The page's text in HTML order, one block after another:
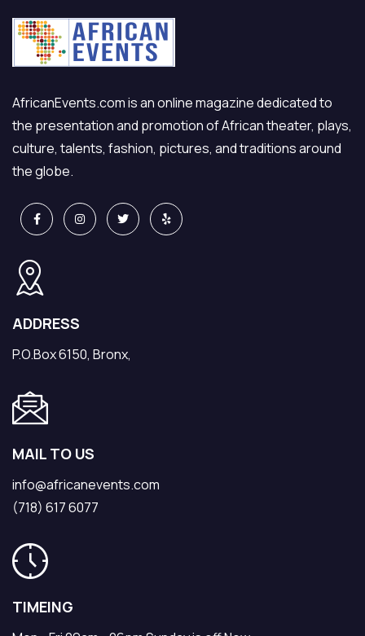
AfricanEvents.com is an online magazine dedicated to
the presentation and promotion of African theater, plays,
culture, talents, fashion, pictures, and traditions around
the globe.
ADDRESS
P.O.Box 6150, Bronx,
MAIL TO US
info@africanevents.com
(718) 617 6077
TIMEING